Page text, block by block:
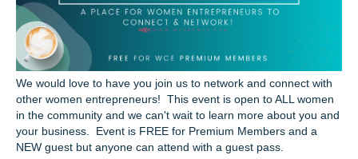
We would love to have you join us to network and connect with
other women entrepreneurs! This event is open to ALL women
in the community and we can't wait to learn more about you and
your business. Event is FREE for Premium Members and a
NEW guest but anyone can attend with a guest pass.